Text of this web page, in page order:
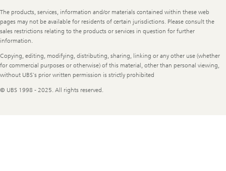
Legal
Information
The products, services, information and/or materials contained within these web
pages may not be available for residents of certain jurisdictions. Please consult the
sales restrictions relating to the products or services in question for further
information.
Copying, editing, modifying, distributing, sharing, linking or any other use (whether
for commercial purposes or otherwise) of this material, other than personal viewing,
without UBS's prior written permission is strictly prohibited
© UBS 1998 - 2025. All rights reserved.